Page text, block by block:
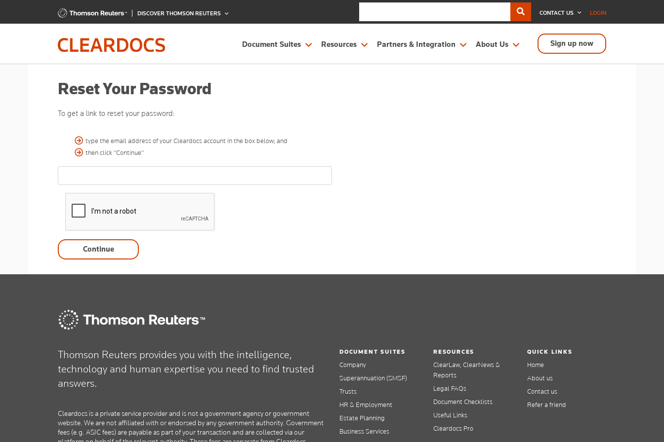
DISCOVER THOMSON REUTERS CONTACT US LOGIN
Document Suites Resources Partners & Integration About Us Sign up now
Reset Your Password
To get a link to reset your password:
type the email address of your Cleardocs account in the box below; and
then click "Continue"
Continue
Thomson Reuters provides you with the intelligence,
technology and human expertise you need to find trusted
answers.
Cleardocs is a private service provider and is not a government agency or government
website. We are not affiliated with or endorsed by any government authority. Government
fees (e.g. ASIC fees) are payable as part of your transaction and are collected via our
DOCUMENT SUITES
Company
Superannuation (SMSF)
Trusts
HR & Employment
Estate Planning
Business Services
RESOURCES
ClearLaw, ClearNews &
Reports
Legal FAQs
Document Checklists
Useful Links
Cleardocs Pro
QUICK LINKS
Home
About us
Contact us
Refer a friend